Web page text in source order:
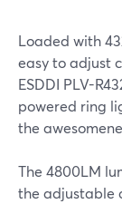
Loaded with
easy to adjust
ESDDI PLV-
powered ring
the
The 4800LM
the adjustable